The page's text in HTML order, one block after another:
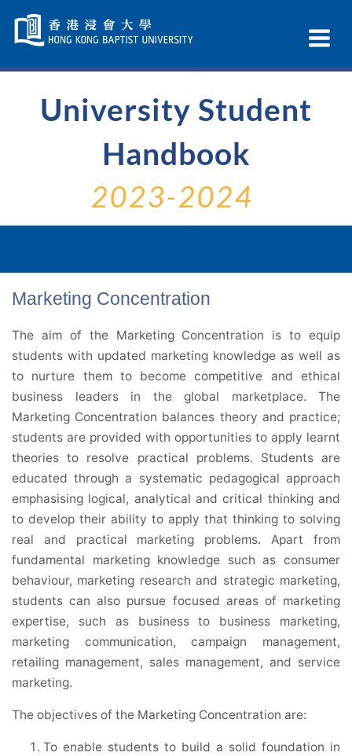
Navigation
selected
University Student
Handbook
2023-2024
Marketing Concentration
The aim of the Marketing Concentration is to equip
students with updated marketing knowledge as well as
to nurture them to become competitive and ethical
business leaders in the global marketplace. The
Marketing Concentration balances theory and practice;
students are provided with opportunities to apply learnt
theories to resolve practical problems. Students are
educated through a systematic pedagogical approach
emphasising logical, analytical and critical thinking and
to develop their ability to apply that thinking to solving
real and practical marketing problems. Apart from
fundamental marketing knowledge such as consumer
behaviour, marketing research and strategic marketing,
students can also pursue focused areas of marketing
expertise, such as business to business marketing,
marketing communication, campaign management,
retailing management, sales management, and service
marketing.
The objectives of the Marketing Concentration are:
To enable students to build a solid foundation in